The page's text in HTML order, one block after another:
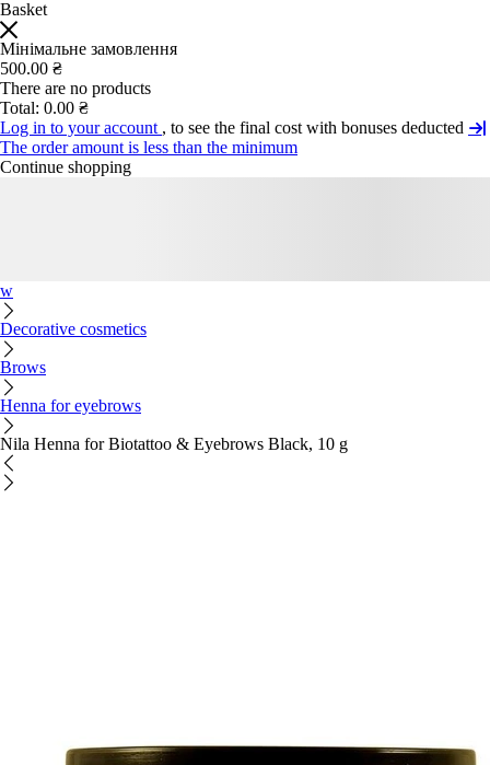
Basket
Мінімальне замовлення
500.00 ₴
There are no products
Total: 0.00 ₴
Log in to your account , to see the final cost with bonuses deducted
The order amount is less than the minimum
Continue shopping
w
Decorative cosmetics
Brows
Henna for eyebrows
Nila Henna for Biotattoo & Eyebrows Black, 10 g